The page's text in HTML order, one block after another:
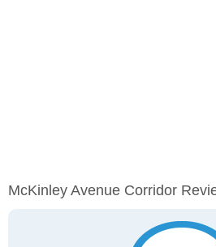
McKinley Avenue Corridor